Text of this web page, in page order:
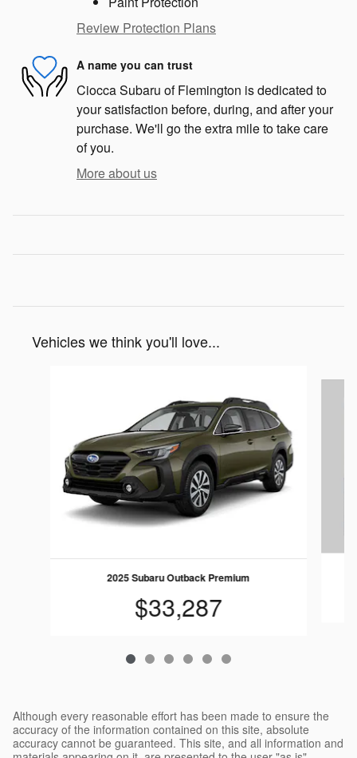
Review Protection Plans
A name you can trust
Ciocca Subaru of Flemington is dedicated to
your satisfaction before, during, and after your
purchase. We'll go the extra mile to take care
of you.
More about us
Vehicles we think you'll love...
2025 Subaru Outback Premium
$33,287
Although every reasonable effort has been made to ensure the
accuracy of the information contained on this site, absolute
accuracy cannot be guaranteed. This site, and all information and